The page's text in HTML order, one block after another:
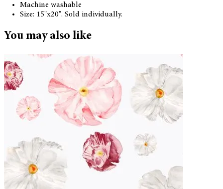
Machine washable
Size: 15"x20". Sold individually.
You may also like